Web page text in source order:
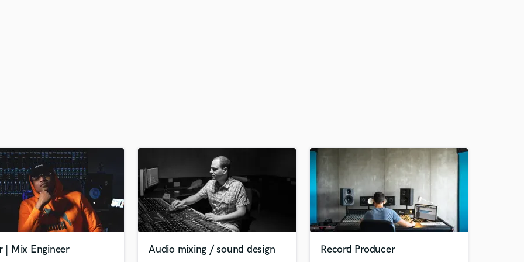
Mandolin
Mastering Engineers
Mixing Engineers
O
Oboe
P
Pedal Steel
Percussion
| Mix Engineer Audio mixing / sound design Record Producer